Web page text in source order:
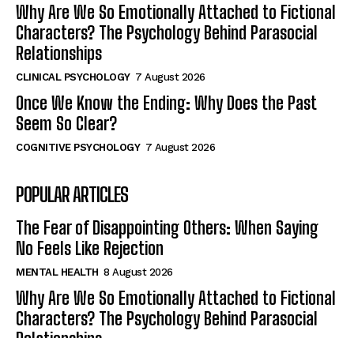
Why Are We So Emotionally Attached to Fictional
Characters? The Psychology Behind Parasocial
Relationships
CLINICAL PSYCHOLOGY 7 August 2026
Once We Know the Ending: Why Does the Past
Seem So Clear?
COGNITIVE PSYCHOLOGY 7 August 2026
POPULAR ARTICLES
The Fear of Disappointing Others: When Saying
No Feels Like Rejection
MENTAL HEALTH 8 August 2026
Why Are We So Emotionally Attached to Fictional
Characters? The Psychology Behind Parasocial